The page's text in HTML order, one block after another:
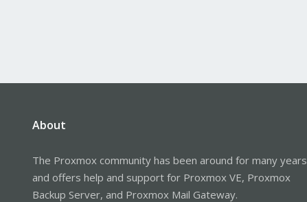
About
The Proxmox community has been around for many years
and offers help and support for Proxmox VE, Proxmox
Backup Server, and Proxmox Mail Gateway.